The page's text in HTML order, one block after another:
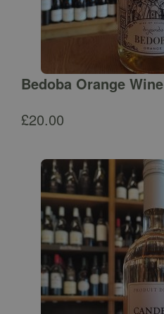
Bedoba Orange Wine
£20.00